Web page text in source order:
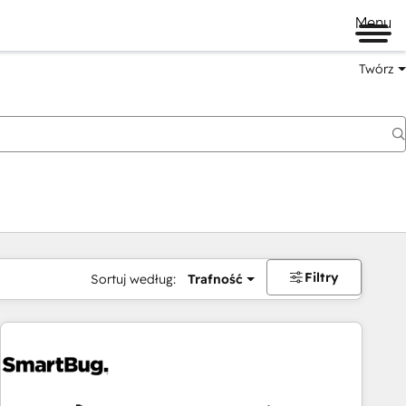
Menu
Twórz
Sortuj według: Trafność Filtry